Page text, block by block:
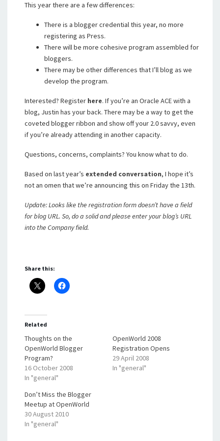
This year there are a few differences:
There is a blogger credential this year, no more
registering as Press.
There will be more cohesive program assembled for
bloggers.
There may be other differences that I’ll blog as we
develop the program.
Interested? Register here. If you’re an Oracle ACE with a
blog, Justin has your back. There may be a way to get the
coveted blogger ribbon and show off your 2.0 savvy, even
if you’re already attending in another capacity.
Questions, concerns, complaints? You know what to do.
Based on last year’s extended conversation, I hope it’s
not an omen that we’re announcing this on Friday the 13th.
Update: Looks like the registration form doesn’t have a field
for blog URL. So, do a solid and please enter your blog’s URL
into the Company field.
Share this:
Related
Thoughts on the
OpenWorld Blogger
Program?
16 October 2008
In "general"
OpenWorld 2008
Registration Opens
29 April 2008
In "general"
Don’t Miss the Blogger
Meetup at OpenWorld
30 August 2010
In "general"